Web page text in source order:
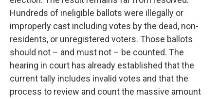
Hundreds of ineligible ballots were illegally or
improperly cast including votes by the dead, non-
residents, or unregistered voters. Those ballots
should not – and must not – be counted. The
hearing in court has already established that the
current tally includes invalid votes and that the
process to review and count the massive amount